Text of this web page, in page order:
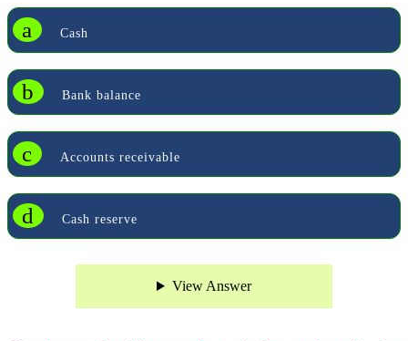
a Cash
b Bank balance
c Accounts receivable
d Cash reserve
View Answer